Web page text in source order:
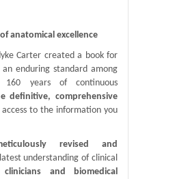
anatomical excellence
Carter created a book for
enduring standard among
years of continuous
definitive, comprehensive
to the information you
revised and
understanding of clinical
and biomedical